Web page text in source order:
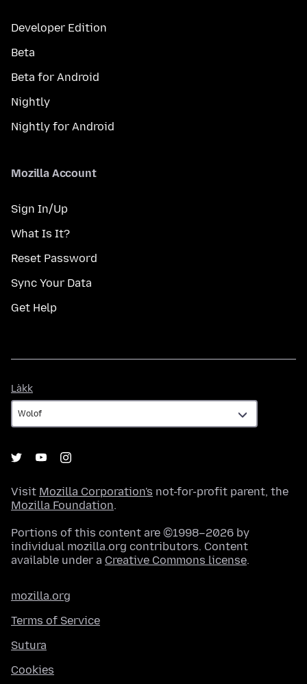
Developer Edition
Beta
Beta for Android
Nightly
Nightly for Android
Mozilla Account
Sign In/Up
What Is It?
Reset Password
Sync Your Data
Get Help
Làkk
Visit Mozilla Corporation's not-for-profit parent, the
Mozilla Foundation.
Portions of this content are ©1998–2026 by
individual mozilla.org contributors. Content
available under a Creative Commons license.
mozilla.org
Terms of Service
Sutura
Cookies